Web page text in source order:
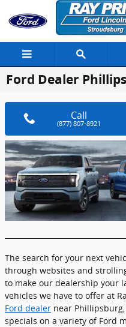
Skip to main content
Ford Dealer
Call
(877) 807-8921
The search for your next
through websites and
to make our dealership your
vehicles we have to offer at
Ford dealer near
specials on a variety of Ford